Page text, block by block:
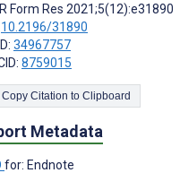
Form Res 2021;5(12):e31890
10.2196/31890
34967757
8759015
Copy Citation to Clipboard
Metadata
for: Endnote